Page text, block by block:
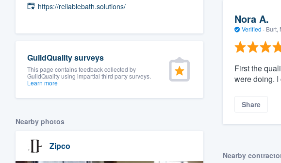
https://reliablebath.solutions/
GuildQuality surveys
This page contains feedback collected by
GuildQuality using impartial third party surveys.
Learn more
Nearby photos
Zipco
Nora A.
Verified · Burt,
First the
were doing.
Share
Nearby
Our flat-rate pricing gives you the ability to
survey who you want, when you want, without
having to worry about overages.